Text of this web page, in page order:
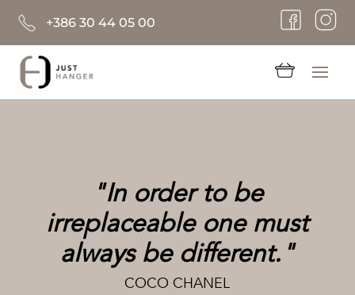
+386 30 44 05 00
"In order to be
irreplaceable one must
always be different."
COCO CHANEL